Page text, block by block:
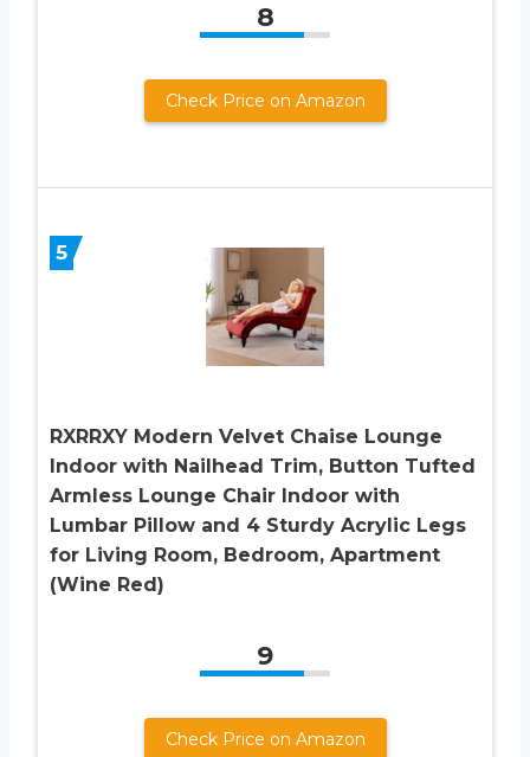
8
Check Price on Amazon
5
RXRRXY Modern Velvet Chaise Lounge
Indoor with Nailhead Trim, Button Tufted
Armless Lounge Chair Indoor with
Lumbar Pillow and 4 Sturdy Acrylic Legs
for Living Room, Bedroom, Apartment
(Wine Red)
9
Check Price on Amazon